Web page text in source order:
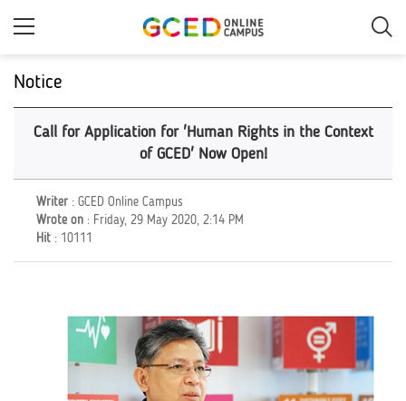
Notice
Call for Application for 'Human Rights in the Context
of GCED' Now Open!
Writer : GCED Online Campus
Wrote on : Friday, 29 May 2020, 2:14 PM
Hit : 10111